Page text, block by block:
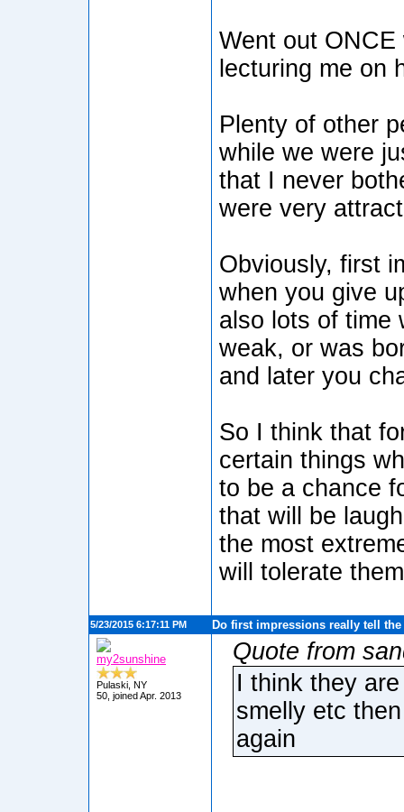
Went out
lecturing me on
Plenty of other
while we were
that I never
were very
Obviously, first
when you give
also lots of time
weak, or was
and later you
So I think that
certain things
to be a chance
that will be
the most
will tolerate
5/23/2015 6:17:11 PM Do first impressions really tell
my2sunshine
Pulaski, NY
50, joined Apr. 2013
Quote from
I think they
smelly etc
again